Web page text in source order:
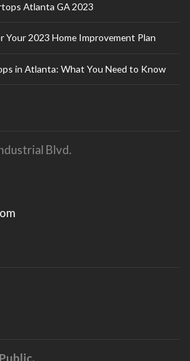
Atlanta GA 2023
Your 2023 Home Improvement Plan
in Atlanta: What You Need to Know
Blvd.